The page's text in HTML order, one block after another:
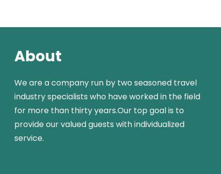
About
We are a company run by two seasoned travel
industry specialists who have worked in the field
for more than thirty years.Our top goal is to
provide our valued guests with individualized
service.